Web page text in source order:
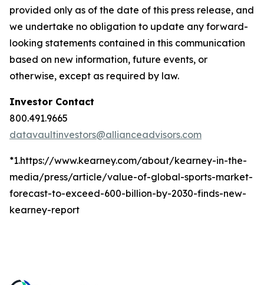
provided only as of the date of this press release, and
we undertake no obligation to update any forward-
looking statements contained in this communication
based on new information, future events, or
otherwise, except as required by law.
Investor Contact
800.491.9665
datavaultinvestors@allianceadvisors.com
*1.https://www.kearney.com/about/kearney-in-the-
media/press/article/value-of-global-sports-market-
forecast-to-exceed-600-billion-by-2030-finds-new-
kearney-report